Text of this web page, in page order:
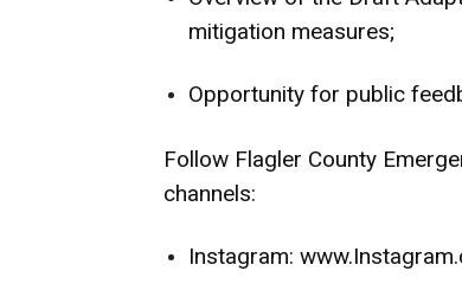
mitigation measures;
Opportunity for public
Follow Flagler County
channels:
Instagram: